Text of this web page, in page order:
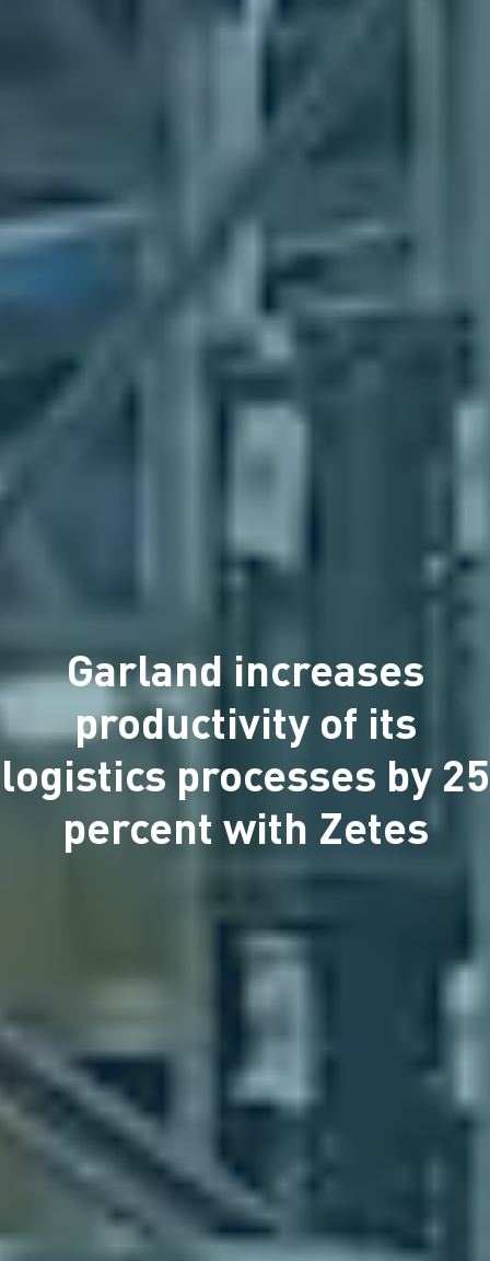
Garland increases
productivity of its
logistics processes by 25
percent with Zetes